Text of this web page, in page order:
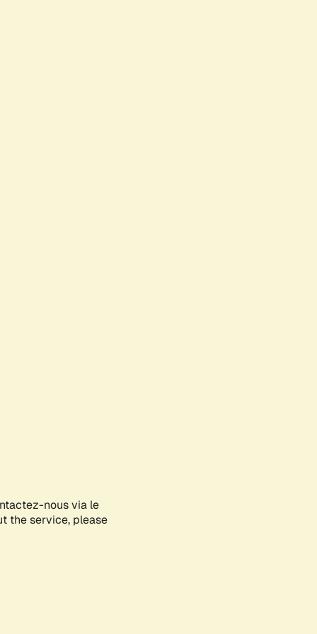
nous via le
the service, please